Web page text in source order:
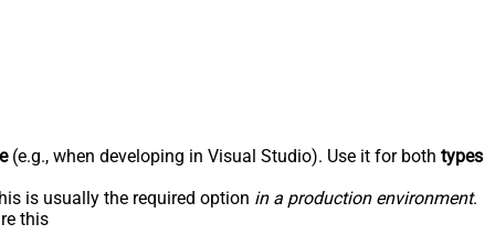
(e.g., when developing in Visual Studio). Use it for both types
is usually the required option in a production environment.
this